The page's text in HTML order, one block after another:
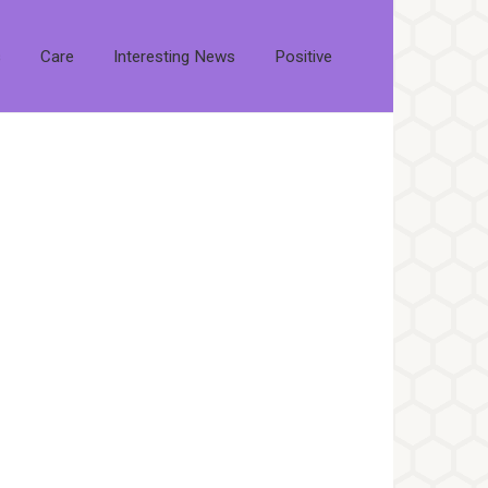
Care Interesting News Positive